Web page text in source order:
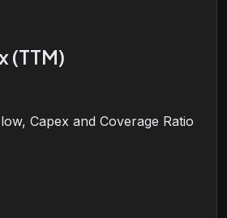
(TTM)
Capex and Coverage Ratio